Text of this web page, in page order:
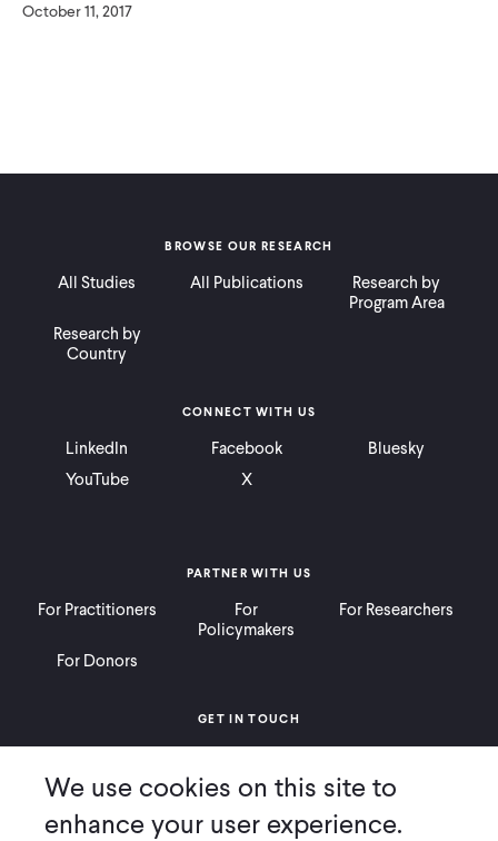
October 11, 2017
BROWSE OUR RESEARCH
All Studies All Publications
Research by
Program Area
Research by
Country
PARTNER WITH US
For Practitioners
For
Policymakers
For Researchers
For Donors
CONNECT WITH US
LinkedIn Facebook
Bluesky
YouTube
X
GET IN TOUCH
Ways to Give
Press
We use cookies on this site to
enhance your user experience.